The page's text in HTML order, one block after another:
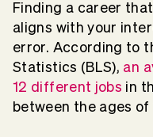
Finding a career
aligns with your
error. According to
Statistics (BLS), an
12 different jobs in
between the ages of